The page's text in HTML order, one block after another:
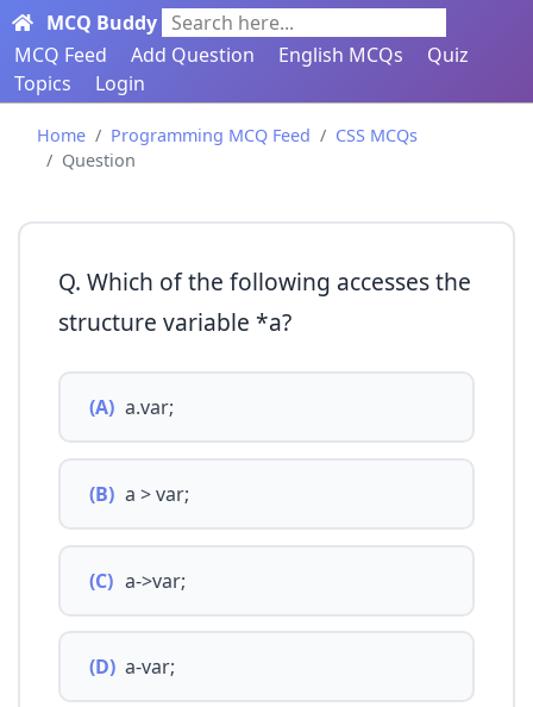
MCQ Buddy Search here...
MCQ Feed
Add Question English MCQs
Quiz
Topics
Login
Home Programming MCQ Feed
CSS MCQs
Question
Q. Which of the following accesses the
structure variable *a?
(A) a.var;
(B) a > var;
(C) a->var;
(D) a-var;